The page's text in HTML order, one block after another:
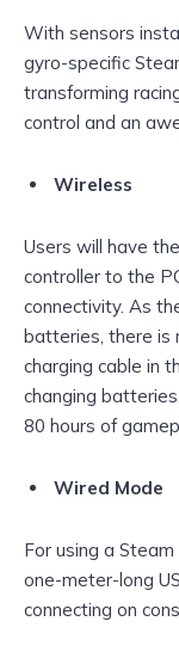
With sensors
gyro-specific
transforming
control and an
Wireless
Users will have
controller to the
connectivity. As
batteries, there is
charging cable in
changing
80 hours of
Wired Mode
For using a
one-meter-long
connecting on